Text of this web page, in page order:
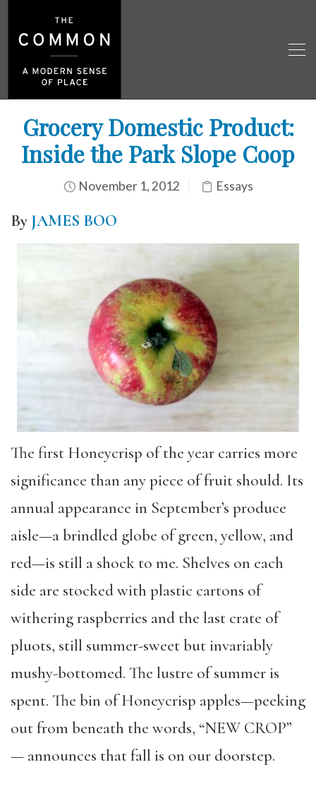
Grocery Domestic Product:
Inside the Park Slope Coop
November 1, 2012 Essays
By JAMES BOO
The first Honeycrisp of the year carries more
significance than any piece of fruit should. Its
annual appearance in September’s produce
aisle—a brindled globe of green, yellow, and
red—is still a shock to me. Shelves on each
side are stocked with plastic cartons of
withering raspberries and the last crate of
pluots, still summer-sweet but invariably
mushy-bottomed. The lustre of summer is
spent. The bin of Honeycrisp apples—peeking
out from beneath the words, “NEW CROP”
— announces that fall is on our doorstep.